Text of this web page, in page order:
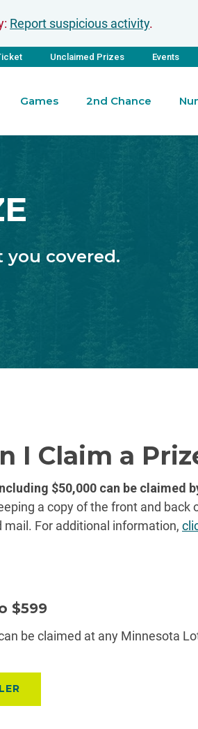
Report suspicious activity.
Unclaimed Prizes Events
Games 2nd Chance
you covered.
I Claim a
$50,000 can be claimed
a copy of the front and
mail. For additional information,
$599
be claimed at any Minnesota